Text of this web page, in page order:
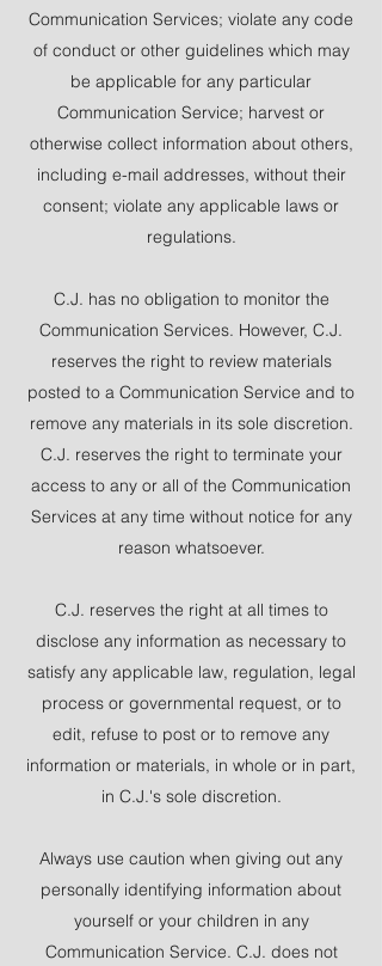
Communication Services; violate any code
of conduct or other guidelines which may
be applicable for any particular
Communication Service; harvest or
otherwise collect information about others,
including e-mail addresses, without their
consent; violate any applicable laws or
regulations.
C.J. has no obligation to monitor the
Communication Services. However, C.J.
reserves the right to review materials
posted to a Communication Service and to
remove any materials in its sole discretion.
C.J. reserves the right to terminate your
access to any or all of the Communication
Services at any time without notice for any
reason whatsoever.
C.J. reserves the right at all times to
disclose any information as necessary to
satisfy any applicable law, regulation, legal
process or governmental request, or to
edit, refuse to post or to remove any
information or materials, in whole or in part,
in C.J.'s sole discretion.
Always use caution when giving out any
personally identifying information about
yourself or your children in any
Communication Service. C.J. does not